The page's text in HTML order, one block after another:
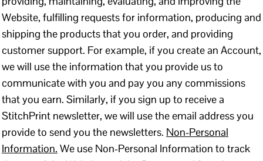
Website, fulfilling requests for information, producing and
shipping the products that you order, and providing
customer support. For example, if you create an Account,
we will use the information that you provide us to
communicate with you and pay you any commissions
that you earn. Similarly, if you sign up to receive a
StitchPrint newsletter, we will use the email address you
provide to send you the newsletters. Non-Personal
Information. We use Non-Personal Information to track